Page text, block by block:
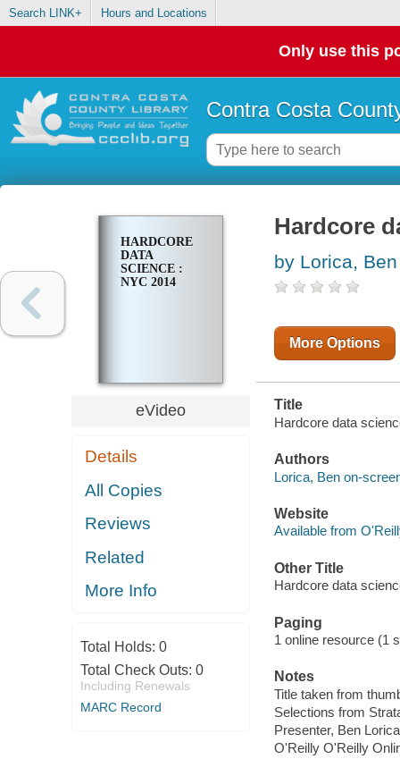
Search LINK+ Hours and Locations
Only use this
Contra Costa
HARDCORE
DATA
SCIENCE :
NYC 2014
eVideo
Details
All Copies
Reviews
Related
More Info
Total Holds: 0
Total Check Outs: 0
Including Renewals
MARC Record
Hardcore
by Lorica, Ben
More Options
Title
Hardcore data
Authors
Lorica, Ben on-
Website
Available from
Other Title
Hardcore data
Paging
1 online resource (1
Notes
Title taken from
Selections from
Presenter, Ben
O'Reilly O'Reilly